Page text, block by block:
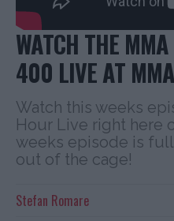
WATCH THE
400 LIVE AT
Watch this weeks
Hour Live right here
weeks episode is
out of the cage!
Stefan Romare